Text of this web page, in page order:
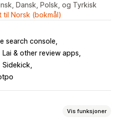
Dansk, Polsk, og Tyrkisk
til Norsk (bokmål)
search console
Lai & other review apps
Sidekick
Vis funksjoner